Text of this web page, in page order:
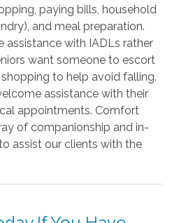
paying bills, household
and meal preparation.
assistance with IADLs rather
want someone to escort
to help avoid falling.
assistance with their
appointments. Comfort
of companionship and in-
assist our clients with the